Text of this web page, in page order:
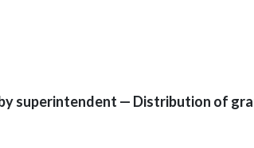
superintendent — Distribution of